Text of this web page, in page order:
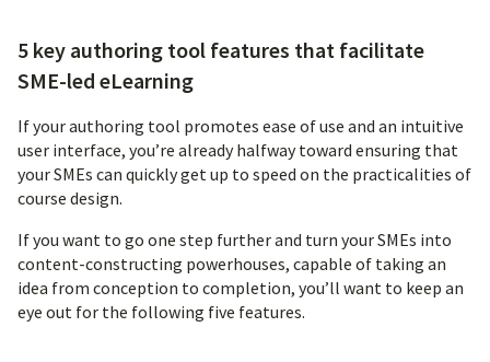
5 key authoring tool features that facilitate
SME-led eLearning
If your authoring tool promotes ease of use and an intuitive
user interface, you’re already halfway toward ensuring that
your SMEs can quickly get up to speed on the practicalities of
course design.
If you want to go one step further and turn your SMEs into
content-constructing powerhouses, capable of taking an
idea from conception to completion, you’ll want to keep an
eye out for the following five features.